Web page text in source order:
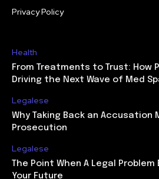
Privacy Policy
Health
From Treatments to Trust: How
Driving the Next Wave of Med
Legalese
Why Taking Back an Accusation
Prosecution
Legalese
The Point When A Legal
Your Future